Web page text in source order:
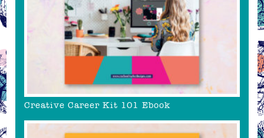
Creative Career Kit 101 Ebook